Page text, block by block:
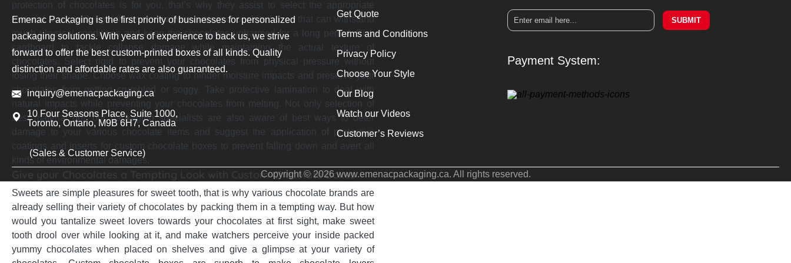
protection of chocolates is for you, that’s why they assist to select the appropriate
material along with right thickness for your custom chocolate boxes that can withstand
rough physical conditions and keep the chocolates unharmed for a long period. Pick
cardboard to tackle collapse damage while maintaining the actual texture of
chocolates. Select rigid to prevent your chocolates from physical pressure without
losing their shape. Choose wax coating to hinder moisture impacts and preserve your
chocolates from getting crumbled or soggy. Take protective lamination to deal with
natural impacts while preventing your chocolates from melting. Not only selection of
best material but, our packaging specialists are also aware of best ways to deter
damage to your various chocolate items and suggest the application of protective
coatings and inserts for custom chocolate boxes to prevent falling down and avert all
kinds of environmental damages.
Give your Chocolates a Tempting Look with Custom Chocolate Boxes
Sweets are simple pleasures for sweet tooth, that is why various chocolate brands are
already selling their variety of chocolates by packing them in a tempting way. But how
would you tantalize sweet lovers towards your chocolates at first sight, make sweet
tooth drool over while looking at it, and make watchers perceive your inside packed
yummy chocolates when placed on shelves and give a glimpse at your variety of
Emenac Packaging is the first priority of businesses for personalized
packaging solutions. With years of experience to back us, we strive
forward to offer the best custom-printed boxes of all kinds. Quality
distinction and affordable rates are also guaranteed.
inquiry@emenacpackaging.ca
10 Four Seasons Place, Suite 1000,
Toronto, Ontario, M9B 6H7, Canada
(Sales & Customer Service)
Get Quote
Terms and Conditions
Privacy Policy
Choose Your Style
Our Blog
Watch our Videos
Customer’s Reviews
SUBMIT
Payment System:
Copyright © 2026 www.emenacpackaging.ca. All rights reserved.